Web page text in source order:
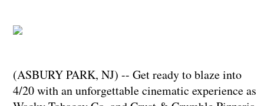
(ASBURY PARK, NJ) -- Get ready to blaze into
4/20 with an unforgettable cinematic experience as